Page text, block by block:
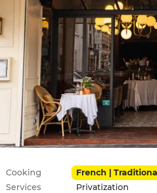
Practical
Cooking
French |
Services
Privatization